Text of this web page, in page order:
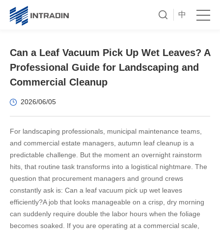
中
Can a Leaf Vacuum Pick Up Wet Leaves? A
Professional Guide for Landscaping and
Commercial Cleanup
2026/06/05
For landscaping professionals, municipal maintenance teams,
and commercial estate managers, autumn leaf cleanup is a
predictable challenge. But the moment an overnight rainstorm
hits, that routine task transforms into a logistical nightmare. The
question that procurement managers and ground crews
constantly ask is: Can a leaf vacuum pick up wet leaves
efficiently?A job that looks manageable on a crisp, dry morning
can suddenly require double the labor hours when the foliage
becomes soaked. If you are operating at a commercial scale,